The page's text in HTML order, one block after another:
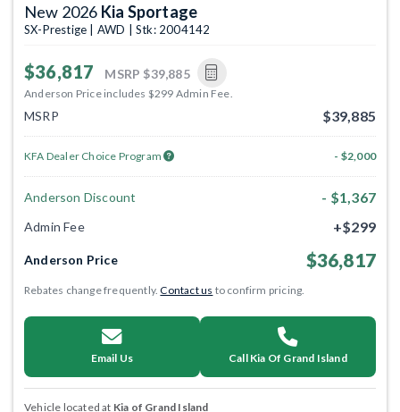
New 2026 Kia Sportage
SX-Prestige | AWD | Stk: 2004142
$36,817 MSRP $39,885
Anderson Price includes $299 Admin Fee.
MSRP $39,885
KFA Dealer Choice Program - $2,000
Anderson Discount - $1,367
Admin Fee +$299
Anderson Price $36,817
Rebates change frequently.Contact us to confirm pricing.
Email Us Call Kia Of Grand Island
Vehicle located at Kia of Grand Island